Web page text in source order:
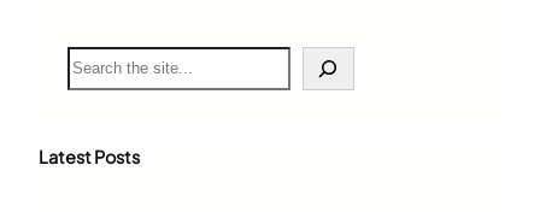
S
e
c
Latest Posts